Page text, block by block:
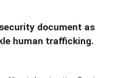
document as
human trafficking.